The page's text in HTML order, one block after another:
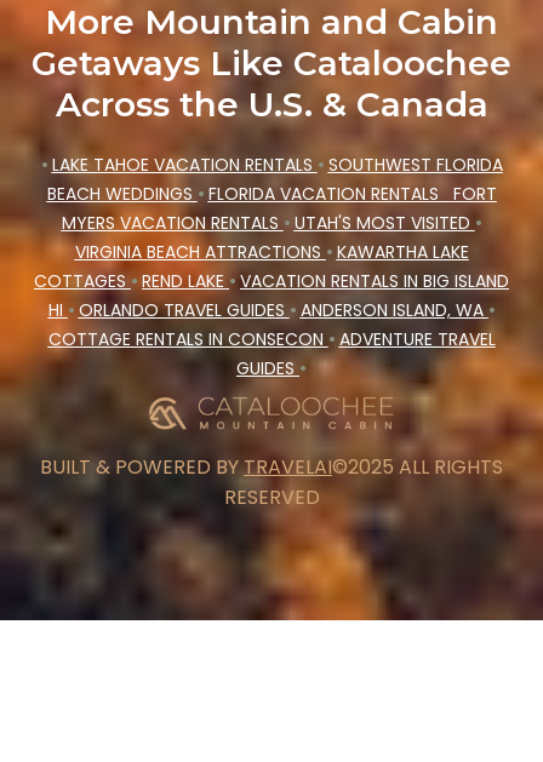
More Mountain and Cabin
Getaways Like Cataloochee
Across the U.S. & Canada
• LAKE TAHOE VACATION RENTALS • SOUTHWEST FLORIDA
BEACH WEDDINGS • FLORIDA VACATION RENTALS FORT
MYERS VACATION RENTALS • UTAH'S MOST VISITED •
VIRGINIA BEACH ATTRACTIONS • KAWARTHA LAKE
COTTAGES • REND LAKE • VACATION RENTALS IN BIG ISLAND
HI • ORLANDO TRAVEL GUIDES • ANDERSON ISLAND, WA •
COTTAGE RENTALS IN CONSECON •ADVENTURE TRAVEL
GUIDES •
BUILT & POWERED BYTRAVELAI©2025 ALL RIGHTS
RESERVED